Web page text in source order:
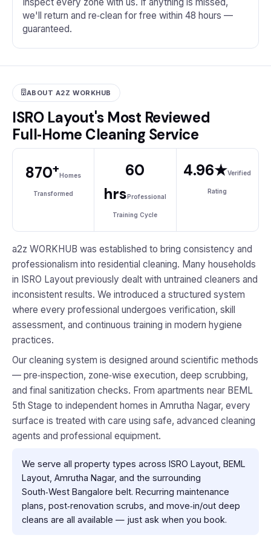
we'll return and re‑clean for free within 48 hours —
guaranteed.
ABOUT A2Z WORKHUB
ISRO Layout's Most Reviewed
Full‑Home Cleaning Service
870+Homes
Transformed
60
hrsProfessional
Training Cycle
4.96★Verified
Rating
a2z WORKHUB was established to bring consistency and
professionalism into residential cleaning. Many households
in ISRO Layout previously dealt with untrained cleaners and
inconsistent results. We introduced a structured system
where every professional undergoes verification, skill
assessment, and continuous training in modern hygiene
practices.
Our cleaning system is designed around scientific methods
— pre‑inspection, zone‑wise execution, deep scrubbing,
and final sanitization checks. From apartments near BEML
5th Stage to independent homes in Amrutha Nagar, every
surface is treated with care using safe, advanced cleaning
agents and professional equipment.
We serve all property types across ISRO Layout, BEML
Layout, Amrutha Nagar, and the surrounding
South‑West Bangalore belt. Recurring maintenance
plans, post‑renovation scrubs, and move‑in/out deep
cleans are all available — just ask when you book.